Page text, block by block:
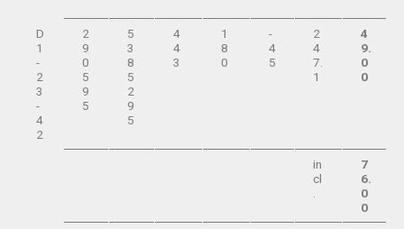
D
1
-
2
3
-
4
2
2
9
0
5
9
5
5
3
8
5
2
9
5
4
4
3
1
8
0
-
4
5
2
4
7.
1
4
9.
0
0
in
cl
.
7
6.
0
0